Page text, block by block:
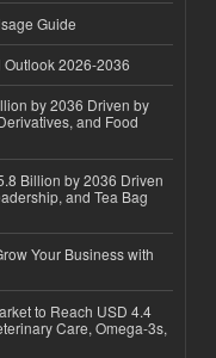
Guide
2026-2036
by 2036 Driven by
and Food
Billion by 2036 Driven
and Tea Bag
Your Business with
to Reach USD 4.4
Care, Omega-3s,